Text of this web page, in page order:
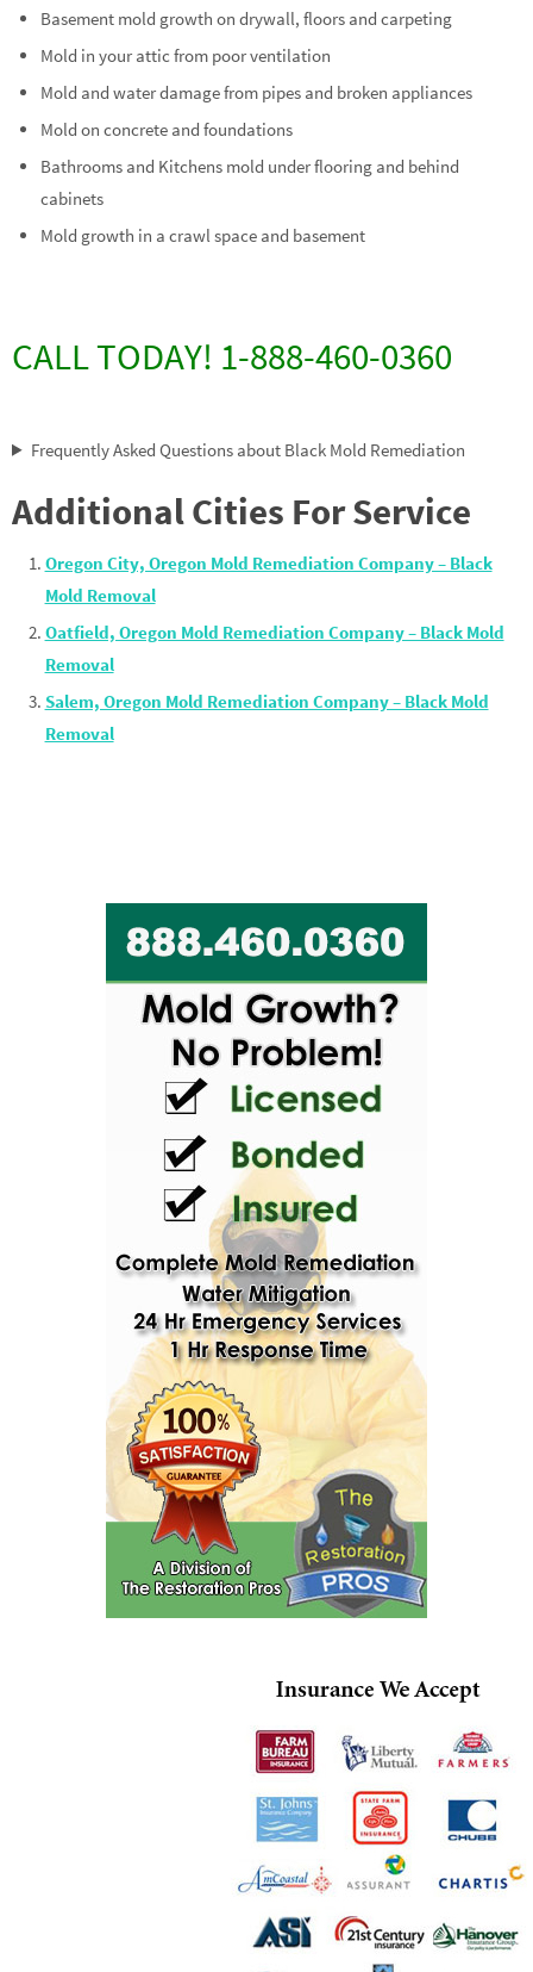
Basement mold growth on drywall, floors and carpeting
Mold in your attic from poor ventilation
Mold and water damage from pipes and broken appliances
Mold on concrete and foundations
Bathrooms and Kitchens mold under flooring and behind
cabinets
Mold growth in a crawl space and basement
CALL TODAY! 1-888-460-0360
Frequently Asked Questions about Black Mold Remediation
Additional Cities For Service
Oregon City, Oregon Mold Remediation Company – Black
Mold Removal
Oatfield, Oregon Mold Remediation Company – Black Mold
Removal
Salem, Oregon Mold Remediation Company – Black Mold
Removal